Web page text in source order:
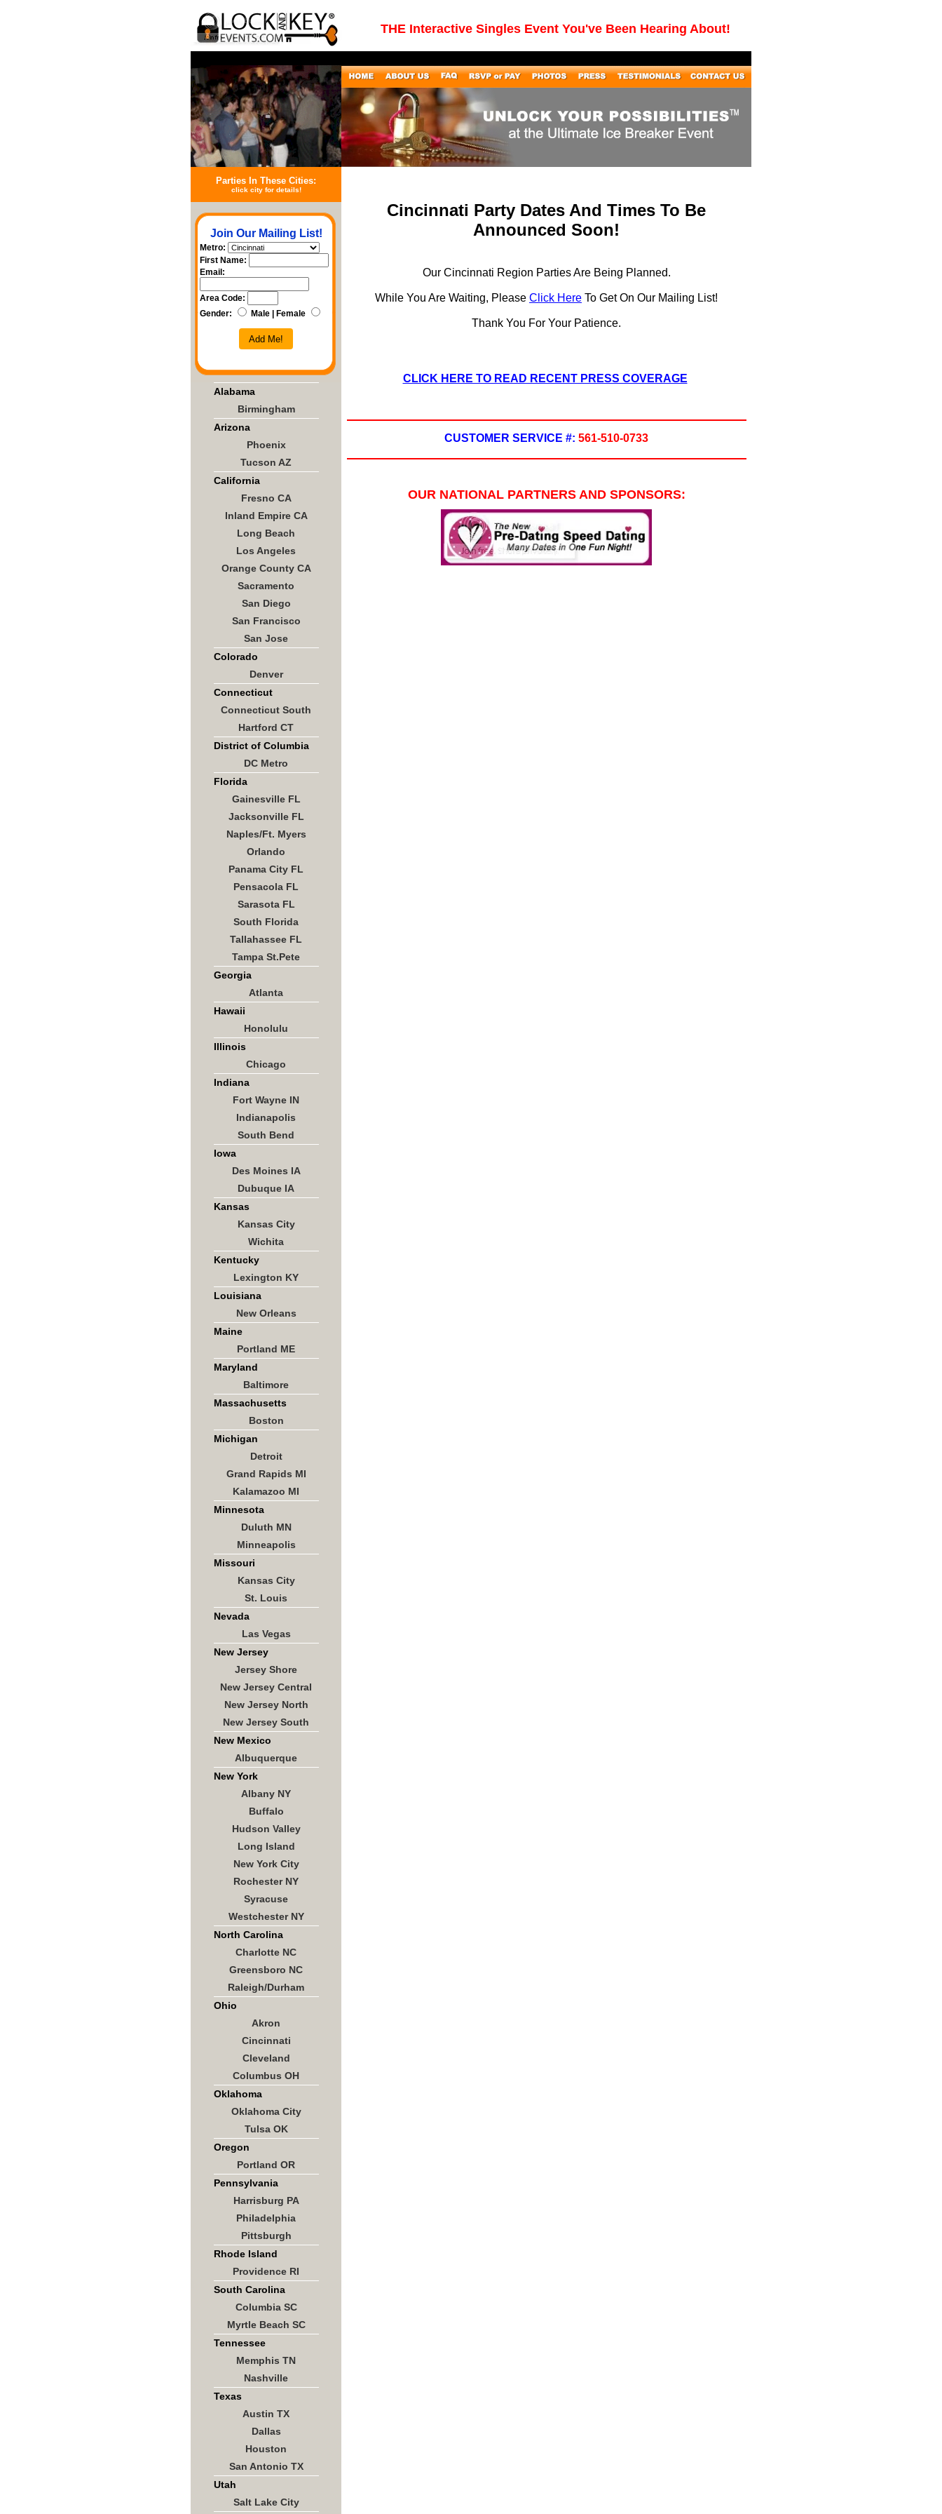
THE Interactive Singles Event You've Been Hearing About!
Parties In These Cities:
click city for details!
Join Our Mailing List!
Metro:
First Name:
Email:
Area Code:
Gender:
Male | Female
Add Me!
Alabama
Birmingham
Arizona
Phoenix
Tucson AZ
California
Fresno CA
Inland Empire CA
Long Beach
Los Angeles
Orange County CA
Sacramento
San Diego
San Francisco
San Jose
Colorado
Denver
Connecticut
Connecticut South
Hartford CT
District of Columbia
DC Metro
Florida
Gainesville FL
Jacksonville FL
Naples/Ft. Myers
Orlando
Panama City FL
Pensacola FL
Sarasota FL
South Florida
Tallahassee FL
Tampa St.Pete
Georgia
Atlanta
Hawaii
Honolulu
Illinois
Chicago
Indiana
Fort Wayne IN
Indianapolis
South Bend
Iowa
Des Moines IA
Dubuque IA
Kansas
Kansas City
Wichita
Kentucky
Lexington KY
Louisiana
New Orleans
Maine
Portland ME
Maryland
Baltimore
Massachusetts
Boston
Michigan
Detroit
Grand Rapids MI
Kalamazoo MI
Minnesota
Duluth MN
Minneapolis
Missouri
Kansas City
St. Louis
Nevada
Las Vegas
New Jersey
Jersey Shore
New Jersey Central
New Jersey North
New Jersey South
New Mexico
Albuquerque
New York
Albany NY
Buffalo
Hudson Valley
Long Island
New York City
Rochester NY
Syracuse
Westchester NY
North Carolina
Charlotte NC
Greensboro NC
Raleigh/Durham
Ohio
Akron
Cincinnati
Cleveland
Columbus OH
Oklahoma
Oklahoma City
Tulsa OK
Oregon
Portland OR
Pennsylvania
Harrisburg PA
Philadelphia
Pittsburgh
Rhode Island
Providence RI
South Carolina
Columbia SC
Myrtle Beach SC
Tennessee
Memphis TN
Nashville
Texas
Austin TX
Dallas
Houston
San Antonio TX
Utah
Salt Lake City
Cincinnati Party Dates And Times To Be
Announced Soon!
Our Cincinnati Region Parties Are Being Planned.
While You Are Waiting, Please Click Here To Get On Our Mailing List!
Thank You For Your Patience.
CLICK HERE TO READ RECENT PRESS COVERAGE
CUSTOMER SERVICE #: 561-510-0733
OUR NATIONAL PARTNERS AND SPONSORS: